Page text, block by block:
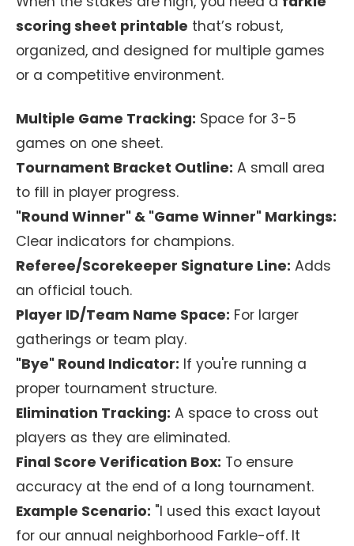
scoring sheet printable that’s robust,
organized, and designed for multiple games
or a competitive environment.
Multiple Game Tracking: Space for 3-5
games on one sheet.
Tournament Bracket Outline: A small area
to fill in player progress.
"Round Winner" & "Game Winner" Markings:
Clear indicators for champions.
Referee/Scorekeeper Signature Line: Adds
an official touch.
Player ID/Team Name Space: For larger
gatherings or team play.
"Bye" Round Indicator: If you're running a
proper tournament structure.
Elimination Tracking: A space to cross out
players as they are eliminated.
Final Score Verification Box: To ensure
accuracy at the end of a long tournament.
Example Scenario: "I used this exact layout
for our annual neighborhood Farkle-off. It